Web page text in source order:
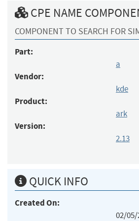
CPE NAME
COMPONENT TO SEARCH FOR
Part:
a
Vendor:
kde
Product:
ark
Version:
2.13
QUICK INFO
Created On:
02/05/